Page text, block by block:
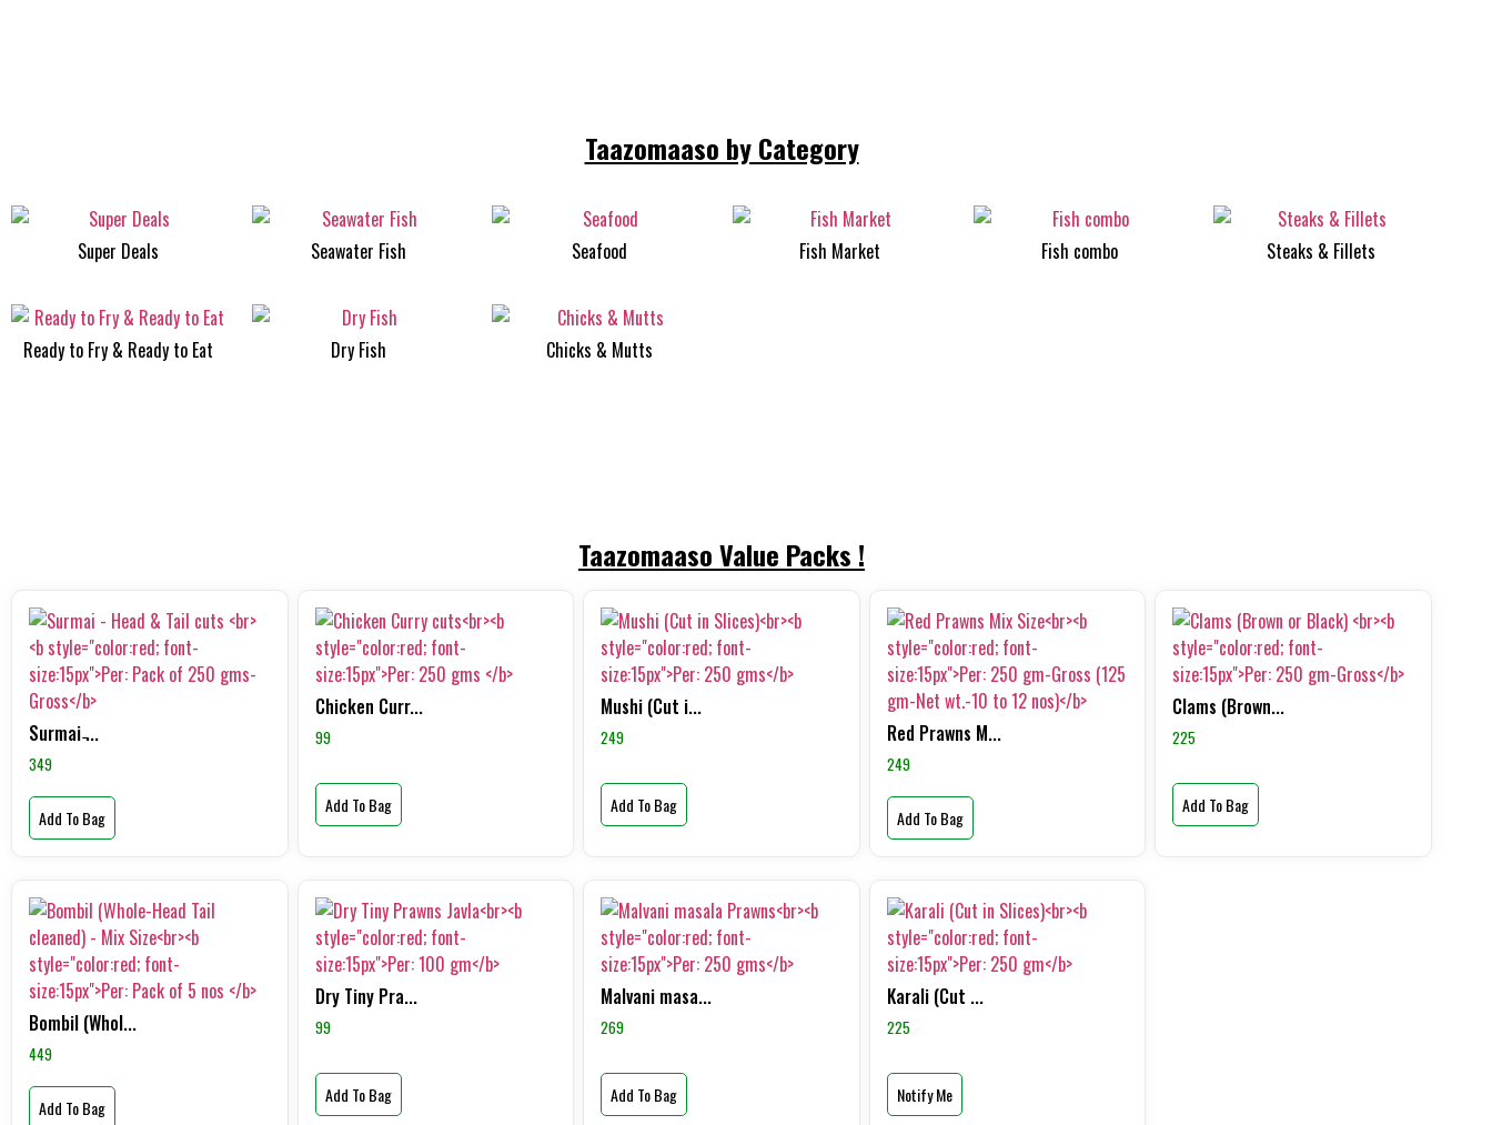
Taazomaaso by Category
Super Deals Seawater Fish Seafood Fish Market Fish combo Steaks & Fillets
Ready to Fry & Ready to Eat Dry Fish Chicks & Mutts
Taazomaaso Value Packs !
Surmai ̵...
349
Add To Bag
Chicken Curr...
99
Add To Bag
Mushi (Cut i...
249
Add To Bag
Red Prawns M...
249
Add To Bag
Clams (Brown...
225
Add To Bag
Bombil (Whol...
449
Add To Bag
Dry Tiny Pra...
99
Add To Bag
Malvani masa...
269
Add To Bag
Karali (Cut ...
225
Notify Me